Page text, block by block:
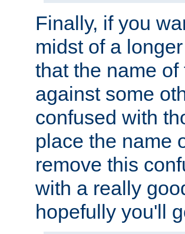
Finally, if you
midst of a
that the name
against some
confused with
place the name
remove this
with a really
hopefully you'll